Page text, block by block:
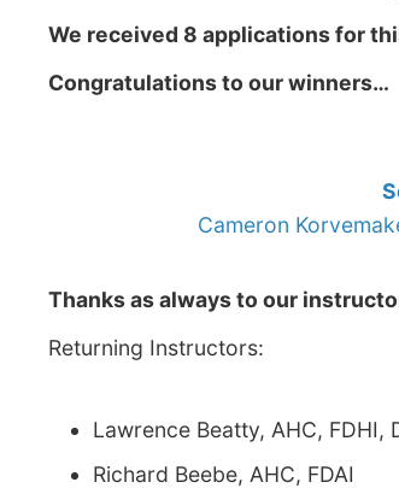
We received 8 applications for
Congratulations to our winners…
Cameron
Thanks as always to our
Returning Instructors:
Lawrence Beatty, AHC, FDHI,
Richard Beebe, AHC, FDAI